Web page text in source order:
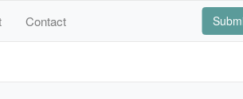
Contact